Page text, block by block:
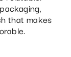
that makes